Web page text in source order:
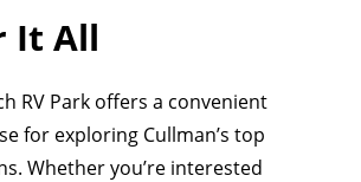
It All
RV Park offers a convenient
for exploring Cullman’s top
Whether you’re interested